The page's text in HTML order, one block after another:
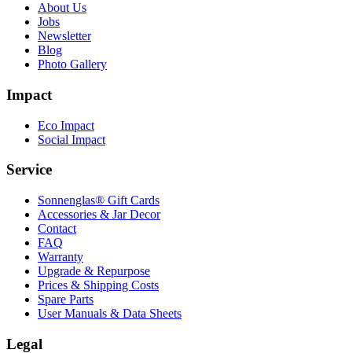
About Us
Jobs
Newsletter
Blog
Photo Gallery
Impact
Eco Impact
Social Impact
Service
Sonnenglas® Gift Cards
Accessories & Jar Decor
Contact
FAQ
Warranty
Upgrade & Repurpose
Prices & Shipping Costs
Spare Parts
User Manuals & Data Sheets
Legal